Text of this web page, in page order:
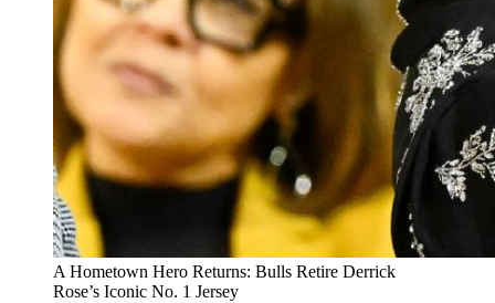
A Hometown Hero Returns: Bulls Retire Derrick
Rose’s Iconic No. 1 Jersey